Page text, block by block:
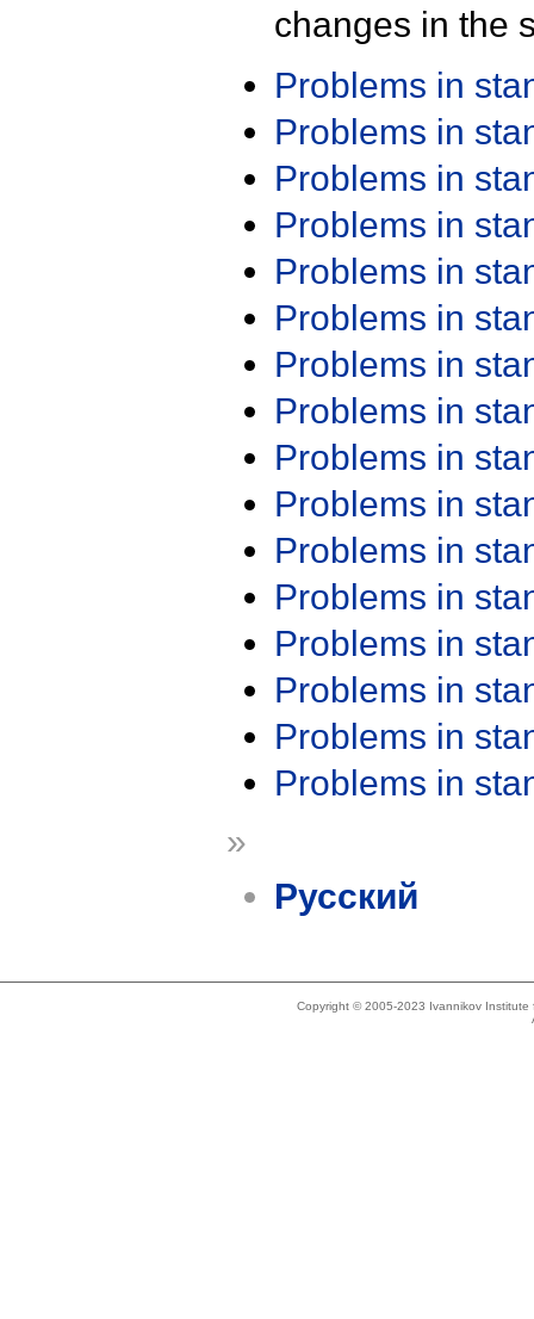
changes in the
Problems in
Problems in
Problems in
Problems in
Problems in
Problems in
Problems in
Problems in
Problems in
Problems in
Problems in
Problems in
Problems in
Problems in
Problems in
Problems in
»
Русский
Copyright © 2005-2023 Ivannikov Institute